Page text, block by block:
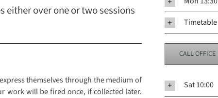
over one or two sessions
themselves through the medium of
work will be fired once, if collected later.
Timetable
CALL OFFICE
Sat 10:00